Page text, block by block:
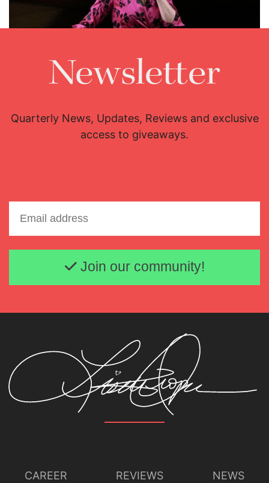
Lisette Oropesa Download Full Size
Newsletter
Quarterly News, Updates, Reviews and exclusive
access to giveaways.
Email address
Join our community!
CAREER REVIEWS NEWS